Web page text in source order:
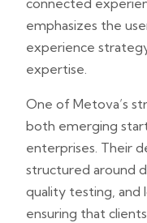
connected
emphasizes the
experience
expertise.
One of Metova’s
both emerging
enterprises. Their
structured around
quality testing, and
ensuring that